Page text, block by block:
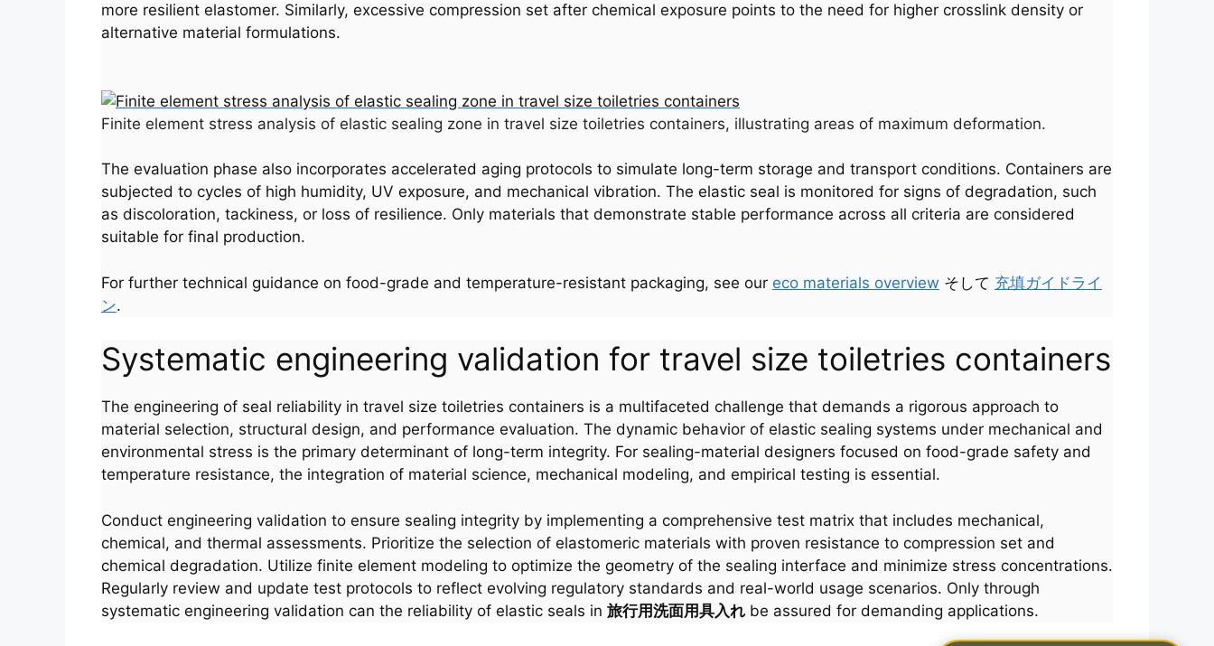
more resilient elastomer. Similarly, excessive compression set after chemical exposure points to the need for higher crosslink density or
alternative material formulations.
Finite element stress analysis of elastic sealing zone in travel size toiletries containers, illustrating areas of maximum deformation.
The evaluation phase also incorporates accelerated aging protocols to simulate long-term storage and transport conditions. Containers are
subjected to cycles of high humidity, UV exposure, and mechanical vibration. The elastic seal is monitored for signs of degradation, such
as discoloration, tackiness, or loss of resilience. Only materials that demonstrate stable performance across all criteria are considered
suitable for final production.
For further technical guidance on food-grade and temperature-resistant packaging, see our eco materials overview そして 充填ガイドライ
ン.
Systematic engineering validation for travel size toiletries containers
The engineering of seal reliability in travel size toiletries containers is a multifaceted challenge that demands a rigorous approach to
material selection, structural design, and performance evaluation. The dynamic behavior of elastic sealing systems under mechanical and
environmental stress is the primary determinant of long-term integrity. For sealing-material designers focused on food-grade safety and
temperature resistance, the integration of material science, mechanical modeling, and empirical testing is essential.
Conduct engineering validation to ensure sealing integrity by implementing a comprehensive test matrix that includes mechanical,
chemical, and thermal assessments. Prioritize the selection of elastomeric materials with proven resistance to compression set and
chemical degradation. Utilize finite element modeling to optimize the geometry of the sealing interface and minimize stress concentrations.
Regularly review and update test protocols to reflect evolving regulatory standards and real-world usage scenarios. Only through
systematic engineering validation can the reliability of elastic seals in 旅行用洗面用具入れ be assured for demanding applications.
Français
العربية
Português